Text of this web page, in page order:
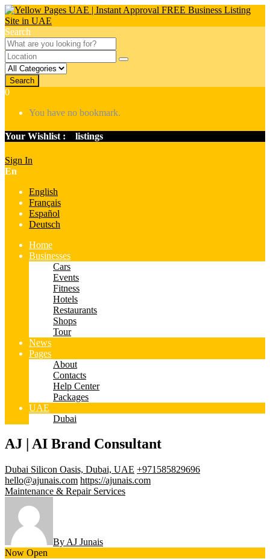
Search
Search
0
You have no bookmark.
Your Wishlist : listings
Sign In
En
English
Français
Español
Deutsch
Home
Businesses
Cars
Events
Fitness
Hotels
Restaurants
Shops
Tour
News
Pages
About
Contacts
Help Center
Packages
UAE
Dubai
AJ | AI Brand Consultant
Dubai Silicon Oasis, Dubai, UAE +971585829696
hello@ajunais.com https://ajunais.com
Maintenance & Repair Services
By AJ Junais
Now Open